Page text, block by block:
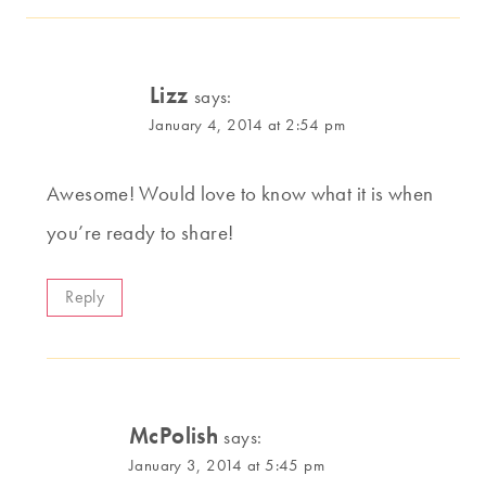
Lizz says:
January 4, 2014 at 2:54 pm
Awesome! Would love to know what it is when
you’re ready to share!
Reply
McPolish says:
January 3, 2014 at 5:45 pm